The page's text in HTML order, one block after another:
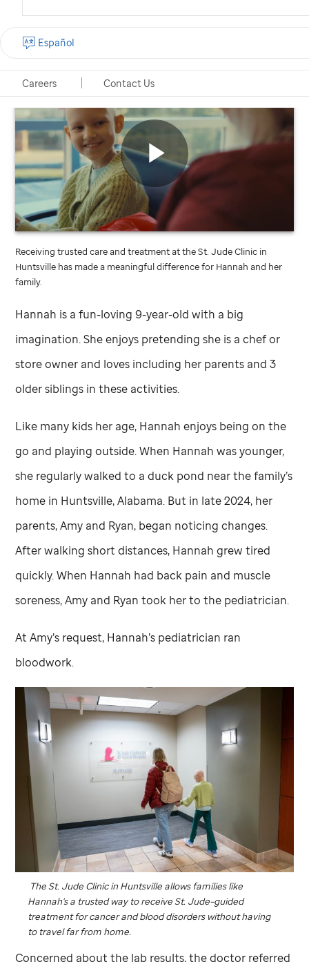
Careers Contact Us
Español
Play
Video
St.
Jude
video
Receiving trusted care and treatment at theSt. JudeClinic in
Huntsville has made a meaningful difference for Hannah and her
family.
Hannah is a fun-loving 9-year-old with a big
imagination. She enjoys pretending she is a chef or
store owner and loves including her parents and 3
older siblings in these activities.
Like many kids her age, Hannah enjoys being on the
go and playing outside. When Hannah was younger,
she regularly walked to a duck pond near the family’s
home in Huntsville, Alabama. But in late 2024, her
parents, Amy and Ryan, began noticing changes.
After walking short distances, Hannah grew tired
quickly. When Hannah had back pain and muscle
soreness, Amy and Ryan took her to the pediatrician.
At Amy’s request, Hannah’s pediatrician ran
bloodwork.
TheSt. Jude Clinic in Huntsville allows families like
Hannah's a trusted way to receiveSt. Jude–guided
treatment for cancer and blood disorders without having
to travel far from home.
Concerned about the lab results, the doctor referred